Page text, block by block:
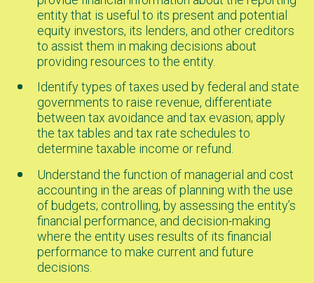
entity that is useful to its present and potential
equity investors, its lenders, and other creditors
to assist them in making decisions about
providing resources to the entity.
Identify types of taxes used by federal and state
governments to raise revenue, differentiate
between tax avoidance and tax evasion; apply
the tax tables and tax rate schedules to
determine taxable income or refund.
Understand the function of managerial and cost
accounting in the areas of planning with the use
of budgets; controlling, by assessing the entity’s
financial performance, and decision-making
where the entity uses results of its financial
performance to make current and future
decisions.